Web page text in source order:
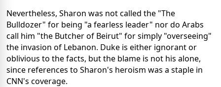
Nevertheless, Sharon was not called the "The
Bulldozer" for being "a fearless leader" nor do Arabs
call him "the Butcher of Beirut" for simply "overseeing"
the invasion of Lebanon. Duke is either ignorant or
oblivious to the facts, but the blame is not his alone,
since references to Sharon's heroism was a staple in
CNN's coverage.